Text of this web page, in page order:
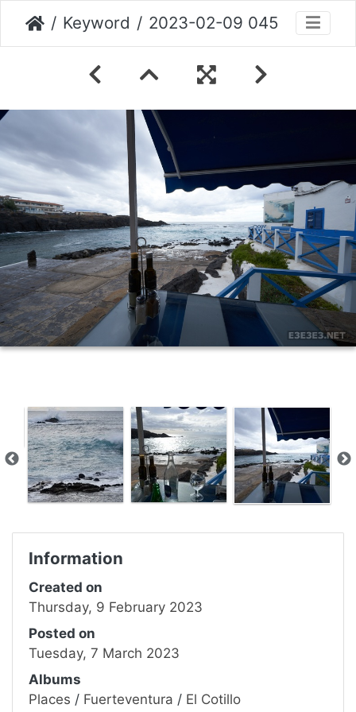
Keyword 2023-02-09 045
Information
Created on
Thursday, 9 February 2023
Posted on
Tuesday, 7 March 2023
Albums
Places / Fuerteventura / El Cotillo